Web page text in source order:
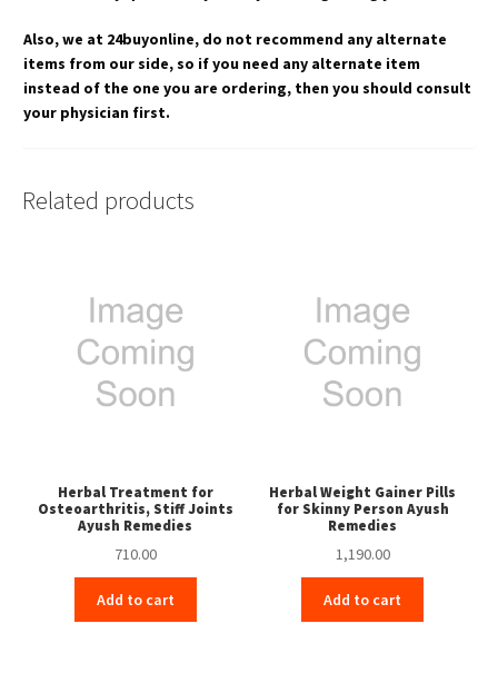
Also, we at 24buyonline, do not recommend any alternate
items from our side, so if you need any alternate item
instead of the one you are ordering, then you should consult
your physician first.
Related products
Herbal Treatment for
Osteoarthritis, Stiff Joints
Ayush Remedies
710.00
Add to cart
Herbal Weight Gainer Pills
for Skinny Person Ayush
Remedies
1,190.00
Add to cart